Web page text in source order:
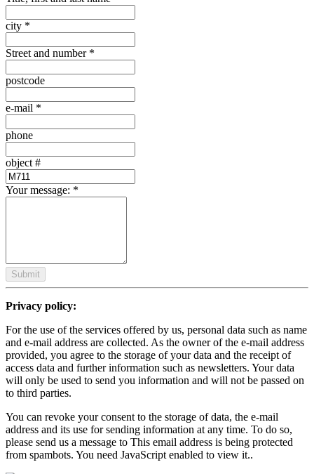
city *
Street and number *
postcode
e-mail *
phone
object #
Your message: *
Submit
Privacy policy:
For the use of the services offered by us, personal data such as name
and e-mail address are collected. As the owner of the e-mail address
provided, you agree to the storage of your data and the receipt of
access data and further information such as newsletters. Your data
will only be used to send you information and will not be passed on
to third parties.
You can revoke your consent to the storage of data, the e-mail
address and its use for sending information at any time. To do so,
please send us a message to This email address is being protected
from spambots. You need JavaScript enabled to view it..